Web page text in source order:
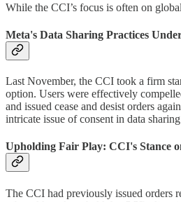
While the CCI’s focus is often on
Meta's Data Sharing Practices
Last November, the CCI took a firm
option. Users were effectively
and issued cease and desist orders
intricate issue of consent in data
Upholding Fair Play: CCI's Stance
The CCI had previously issued orders